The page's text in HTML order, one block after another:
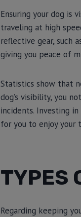
Ensuring your dog is
traveling at high
reflective gear, such
giving you peace of
Statistics show that
dog’s visibility, you
incidents. Investing
for you to enjoy your
TYPES
Regarding keeping